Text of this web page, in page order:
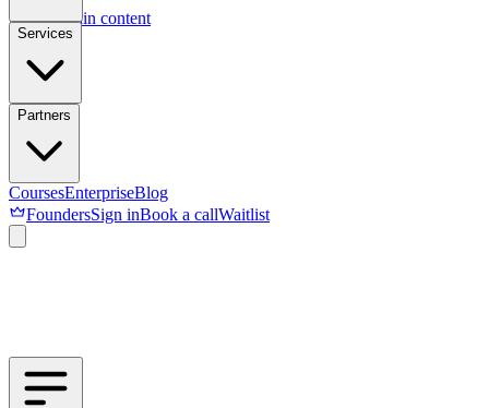
Skip to main content
Services
Partners
CoursesEnterpriseBlog
FoundersSign inBook a callWaitlist